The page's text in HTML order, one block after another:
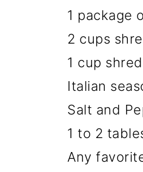
1 package
2 cups
1 cup
Italian
Salt and
1 to 2
Any